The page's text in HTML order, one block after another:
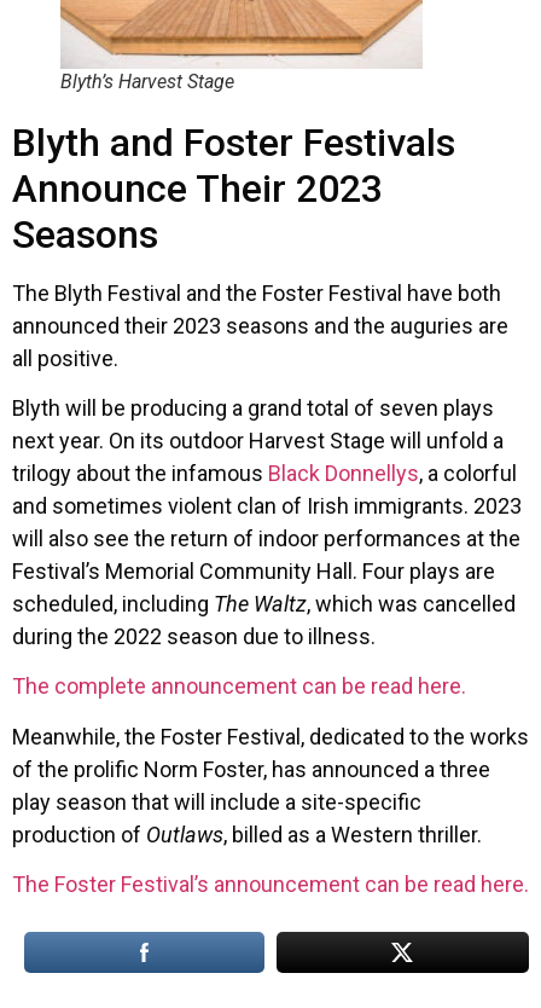
Blyth’s Harvest Stage
Blyth and Foster Festivals
Announce Their 2023
Seasons
The Blyth Festival and the Foster Festival have both
announced their 2023 seasons and the auguries are
all positive.
Blyth will be producing a grand total of seven plays
next year. On its outdoor Harvest Stage will unfold a
trilogy about the infamous Black Donnellys, a colorful
and sometimes violent clan of Irish immigrants. 2023
will also see the return of indoor performances at the
Festival’s Memorial Community Hall. Four plays are
scheduled, including The Waltz, which was cancelled
during the 2022 season due to illness.
The complete announcement can be read here.
Meanwhile, the Foster Festival, dedicated to the works
of the prolific Norm Foster, has announced a three
play season that will include a site-specific
production of Outlaws, billed as a Western thriller.
The Foster Festival’s announcement can be read here.